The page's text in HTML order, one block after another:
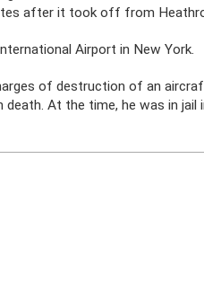
after it took off from
Airport in New York.
of destruction of an
At the time, he was in